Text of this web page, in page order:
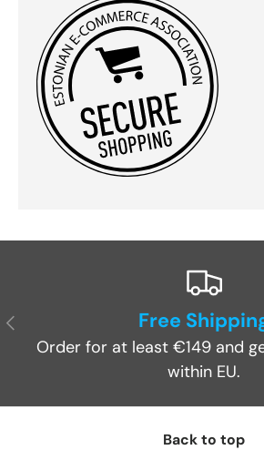
Previous Free
Order for at least €149 and
within EU.
Back to top